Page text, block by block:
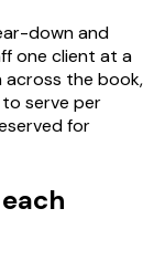
down and
one client at a
across the book,
serve per
for